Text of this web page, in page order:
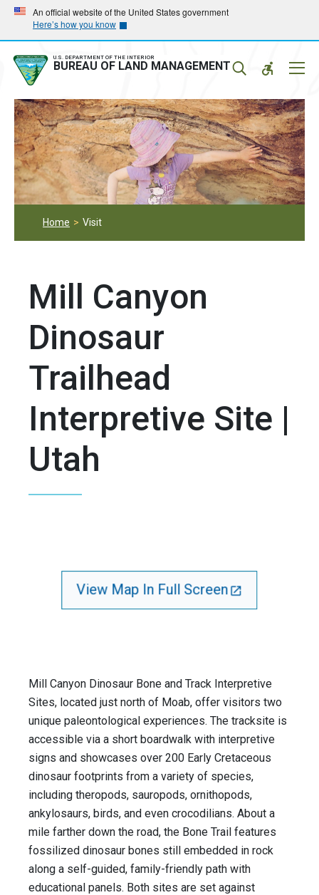
Skip
main
navigation
Skip
main
content
An official website of the United States government
Here’s how you know
U.S. DEPARTMENT OF THE INTERIOR
BUREAU OF LAND MANAGEMENT
Home Visit
Mill Canyon
Dinosaur
Trailhead
Interpretive Site |
Utah
View Map In Full Screen
Mill Canyon Dinosaur Bone and Track Interpretive
Sites, located just north of Moab, offer visitors two
unique paleontological experiences. The tracksite is
accessible via a short boardwalk with interpretive
signs and showcases over 200 Early Cretaceous
dinosaur footprints from a variety of species,
including theropods, sauropods, ornithopods,
ankylosaurs, birds, and even crocodilians. About a
mile farther down the road, the Bone Trail features
fossilized dinosaur bones still embedded in rock
along a self-guided, family-friendly path with
educational panels. Both sites are set against